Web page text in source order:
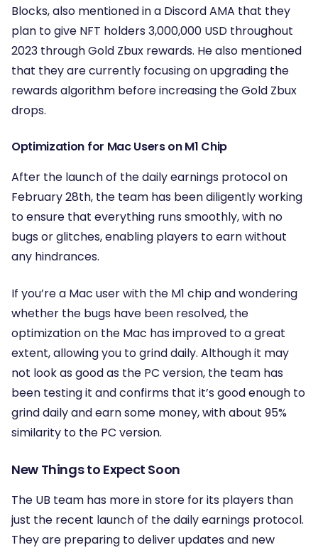
Blocks, also mentioned in a Discord AMA that they
plan to give NFT holders 3,000,000 USD throughout
2023 through Gold Zbux rewards. He also mentioned
that they are currently focusing on upgrading the
rewards algorithm before increasing the Gold Zbux
drops.
Optimization for Mac Users on M1 Chip
After the launch of the daily earnings protocol on
February 28th, the team has been diligently working
to ensure that everything runs smoothly, with no
bugs or glitches, enabling players to earn without
any hindrances.
If you’re a Mac user with the M1 chip and wondering
whether the bugs have been resolved, the
optimization on the Mac has improved to a great
extent, allowing you to grind daily. Although it may
not look as good as the PC version, the team has
been testing it and confirms that it’s good enough to
grind daily and earn some money, with about 95%
similarity to the PC version.
New Things to Expect Soon
The UB team has more in store for its players than
just the recent launch of the daily earnings protocol.
They are preparing to deliver updates and new